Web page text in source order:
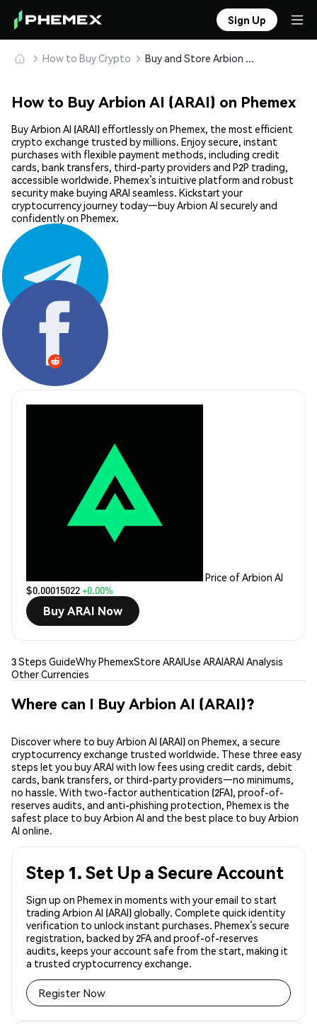
Sign Up
How to Buy Crypto Buy and Store Arbion AI (ARAI) Safely
How to Buy Arbion AI (ARAI) on Phemex
Buy Arbion AI (ARAI) effortlessly on Phemex, the most efficient
crypto exchange trusted by millions. Enjoy secure, instant
purchases with flexible payment methods, including credit
cards, bank transfers, third-party providers and P2P trading,
accessible worldwide. Phemex’s intuitive platform and robust
security make buying ARAI seamless. Kickstart your
cryptocurrency journey today—buy Arbion AI securely and
confidently on Phemex.
Share:
Price of Arbion AI
$0.00015022+0.00%
Buy ARAI Now
3 Steps GuideWhy PhemexStore ARAIUse ARAIARAI Analysis
Other Currencies
Where can I Buy Arbion AI (ARAI)?
Discover where to buy Arbion AI (ARAI) on Phemex, a secure
cryptocurrency exchange trusted worldwide. These three easy
steps let you buy ARAI with low fees using credit cards, debit
cards, bank transfers, or third-party providers—no minimums,
no hassle. With two-factor authentication (2FA), proof-of-
reserves audits, and anti-phishing protection, Phemex is the
safest place to buy Arbion AI and the best place to buy Arbion
AI online.
Step 1. Set Up a Secure Account
Sign up on Phemex in moments with your email to start
trading Arbion AI (ARAI) globally. Complete quick identity
verification to unlock instant purchases. Phemex’s secure
registration, backed by 2FA and proof-of-reserves
audits, keeps your account safe from the start, making it
a trusted cryptocurrency exchange.
Register Now